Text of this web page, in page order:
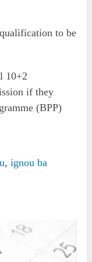
to be
10+2
if they
(BPP)
,ignou ba